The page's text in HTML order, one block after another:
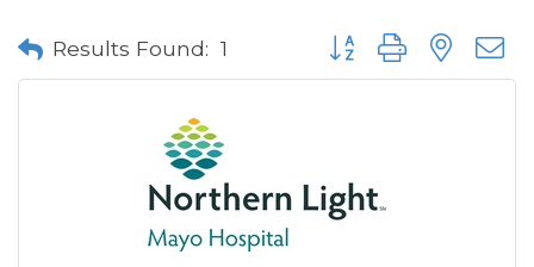
Results Found: 1 Button group with